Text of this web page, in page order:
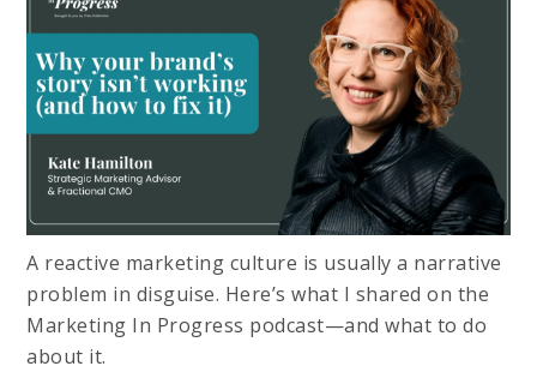
A reactive marketing culture is usually a narrative
problem in disguise. Here’s what I shared on the
Marketing In Progress podcast—and what to do
about it.